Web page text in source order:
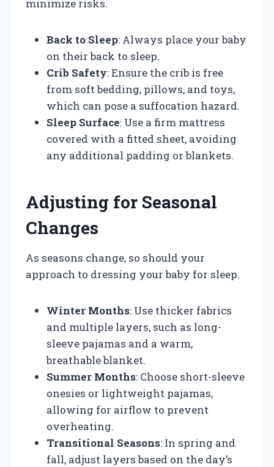
minimize risks.
Back to Sleep: Always place your baby
on their back to sleep.
Crib Safety: Ensure the crib is free
from soft bedding, pillows, and toys,
which can pose a suffocation hazard.
Sleep Surface: Use a firm mattress
covered with a fitted sheet, avoiding
any additional padding or blankets.
Adjusting for Seasonal
Changes
As seasons change, so should your
approach to dressing your baby for sleep.
Winter Months: Use thicker fabrics
and multiple layers, such as long-
sleeve pajamas and a warm,
breathable blanket.
Summer Months: Choose short-sleeve
onesies or lightweight pajamas,
allowing for airflow to prevent
overheating.
Transitional Seasons: In spring and
fall, adjust layers based on the day’s